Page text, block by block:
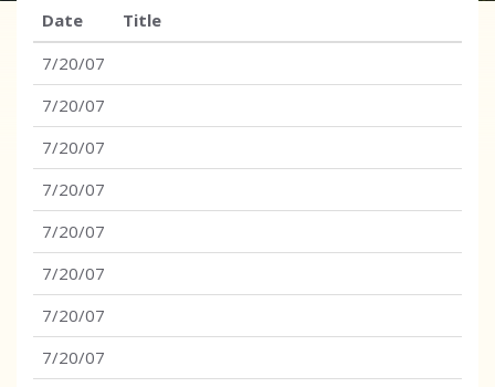
Date
Title
7/20/07
7/20/07
7/20/07
7/20/07
7/20/07
7/20/07
7/20/07
7/20/07